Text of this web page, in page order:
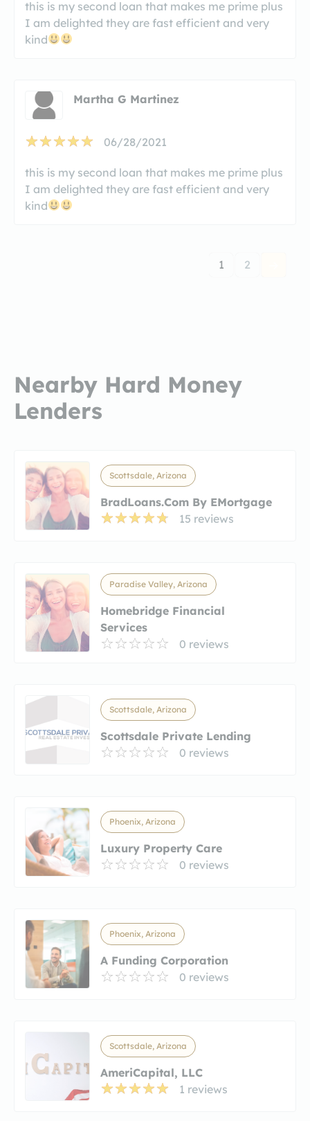
this is my second loan that makes me prime plus
I am delighted they are fast efficient and very
kind
Martha G Martinez
06/28/2021
this is my second loan that makes me prime plus
I am delighted they are fast efficient and very
kind
1 2
Nearby Hard Money
Lenders
Scottsdale, Arizona
BradLoans.com By EMortgage
15 reviews
Paradise Valley, Arizona
Homebridge Financial
Services
0 reviews
Scottsdale, Arizona
Scottsdale Private Lending
0 reviews
Phoenix, Arizona
Luxury Property Care
0 reviews
Phoenix, Arizona
A Funding Corporation
0 reviews
Scottsdale, Arizona
AmeriCapital, LLC
1 reviews